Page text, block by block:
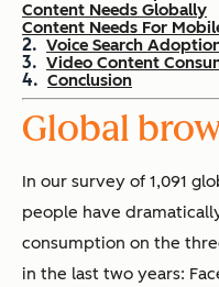
Content Needs Globally
Content Needs For
Voice Search
Video Content
Conclusion
Global
In our survey of 1,091
people have
consumption on the
in the last two years: